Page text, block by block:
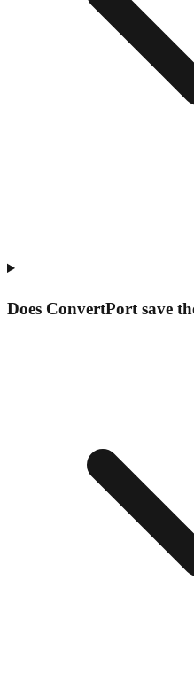
Does ConvertPort save